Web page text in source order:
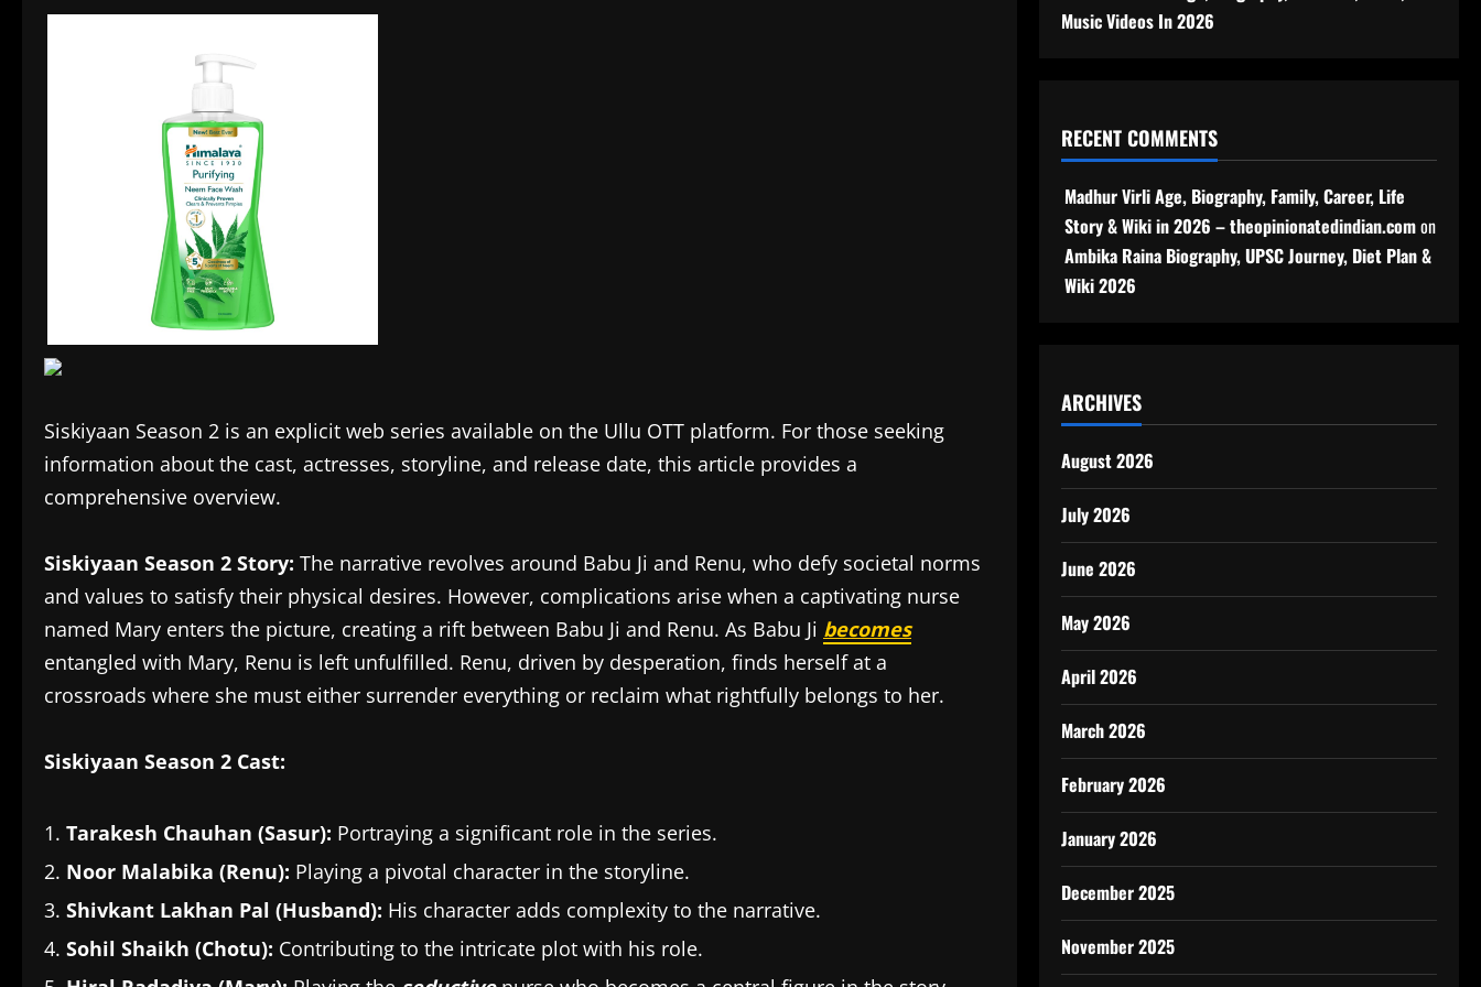
Siskiyaan Season 2 is an explicit web series available on the Ullu OTT platform. For those seeking
information about the cast, actresses, storyline, and release date, this article provides a
comprehensive overview.
Siskiyaan Season 2 Story: The narrative revolves around Babu Ji and Renu, who defy societal norms
and values to satisfy their physical desires. However, complications arise when a captivating nurse
named Mary enters the picture, creating a rift between Babu Ji and Renu. As Babu Ji becomes
entangled with Mary, Renu is left unfulfilled. Renu, driven by desperation, finds herself at a
crossroads where she must either surrender everything or reclaim what rightfully belongs to her.
Siskiyaan Season 2 Cast:
Tarakesh Chauhan (Sasur): Portraying a significant role in the series.
Noor Malabika (Renu): Playing a pivotal character in the storyline.
Shivkant Lakhan Pal (Husband): His character adds complexity to the narrative.
Sohil Shaikh (Chotu): Contributing to the intricate plot with his role.
Music Videos In 2026
RECENT COMMENTS
Madhur Virli Age, Biography, Family, Career, Life
Story & Wiki in 2026 – theopinionatedindian.comon
Ambika Raina Biography, UPSC Journey, Diet Plan &
Wiki 2026
ARCHIVES
August 2026
July 2026
June 2026
May 2026
April 2026
March 2026
February 2026
January 2026
December 2025
November 2025